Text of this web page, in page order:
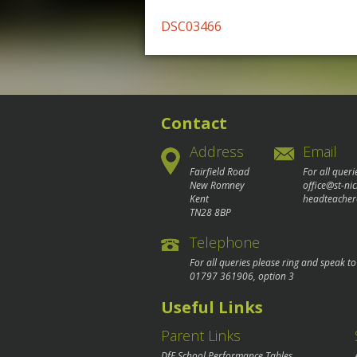
Post
navigation
DSC03466
Contact
Address
Fairfield Road
New Romney
Kent
TN28 8BP
Email
For all
office@st-
Telephone
For all queries please ring and speak
01797 361906, option 3
Useful Links
Parent Links